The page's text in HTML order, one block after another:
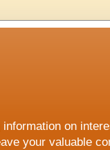
on
your valuable